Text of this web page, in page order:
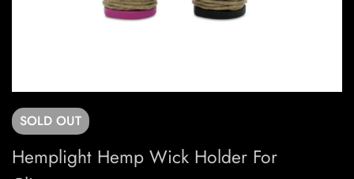
SOLD OUT
Hemplight Hemp Wick Holder For